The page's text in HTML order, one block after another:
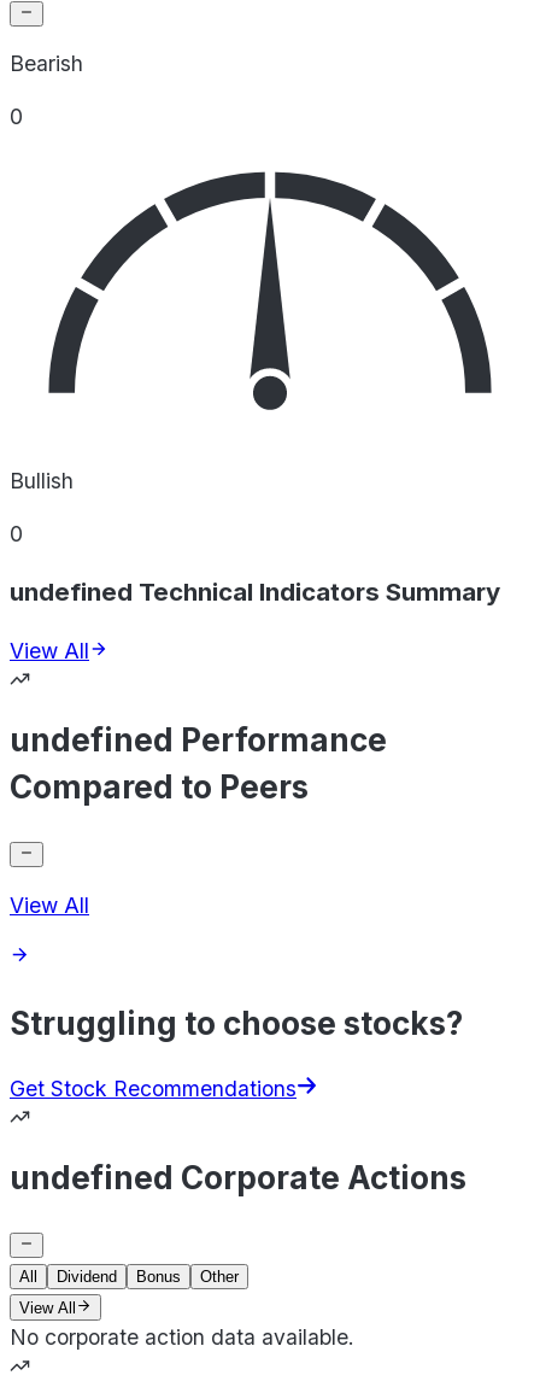
Bearish
0
Bullish
0
undefined Technical Indicators Summary
View All
undefined Performance
Compared to Peers
View All
Struggling to choose stocks?
Get Stock Recommendations
undefined Corporate Actions
All Dividend Bonus
Other
View All
No corporate action data available.